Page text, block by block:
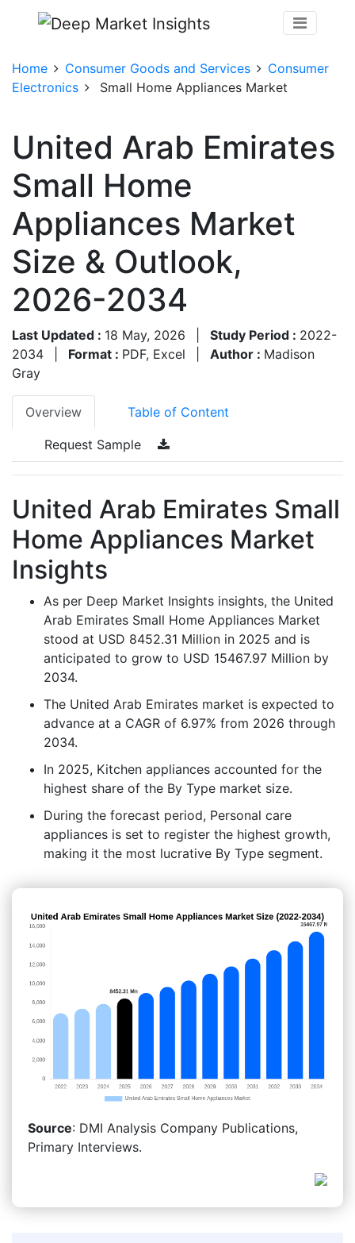
Home Consumer Goods and Services
Consumer
Electronics
Small Home Appliances Market
United Arab Emirates
Small Home
Appliances Market
Size & Outlook,
2026-2034
Last Updated : 18 May, 2026 Study Period : 2022-
2034
Format : PDF, Excel Author : Madison
Gray
Overview Table of Content
Request Sample
United Arab Emirates Small
Home Appliances Market
Insights
As per Deep Market Insights insights, the United
Arab Emirates Small Home Appliances Market
stood at USD 8452.31 Million in 2025 and is
anticipated to grow to USD 15467.97 Million by
2034.
The United Arab Emirates market is expected to
advance at a CAGR of 6.97% from 2026 through
2034.
In 2025, Kitchen appliances accounted for the
highest share of the By Type market size.
During the forecast period, Personal care
appliances is set to register the highest growth,
making it the most lucrative By Type segment.
Source: DMI Analysis Company Publications,
Primary Interviews.